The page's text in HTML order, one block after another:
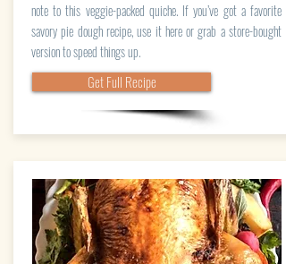
note to this veggie-packed quiche. If you’ve got a favorite
savory pie dough recipe, use it here or grab a store-bought
version to speed things up.
Get Full Recipe